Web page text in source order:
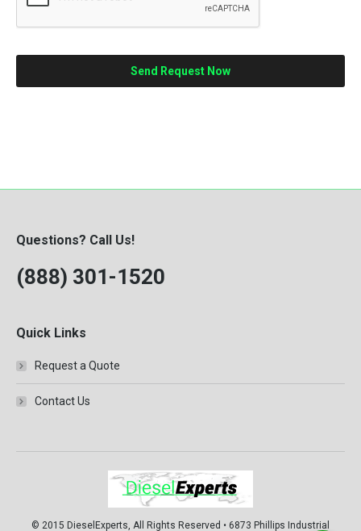
Questions? Call Us!
(888) 301-1520
Quick Links
Request a Quote
Contact Us
© 2015 DieselExperts, All Rights Reserved • 6873 Phillips Industrial